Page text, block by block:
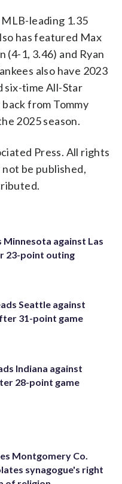
leading 1.35
has featured Max
(4-1, 3.46) and Ryan
also have 2023
six-time All-Star
from Tommy
2025 season.
Press. All rights
be published,
Minnesota against Las
23-point outing
Seattle against
31-point game
Indiana against
28-point game
Montgomery Co.
synagogue's right